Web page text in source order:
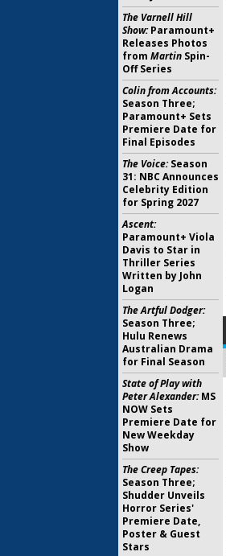
The Varnell Hill
Show:Paramount+
Releases Photos
from Martin Spin-
Off Series
Colin from Accounts:
Season Three;
Paramount+ Sets
Premiere Date for
Final Episodes
The Voice:Season
31: NBC Announces
Celebrity Edition
for Spring 2027
Ascent:
Paramount+ Viola
Davis to Star in
Thriller Series
Written by John
Logan
The Artful Dodger:
Season Three;
Hulu Renews
Australian Drama
for Final Season
State of Play with
Peter Alexander:MS
NOW Sets
Premiere Date for
New Weekday
Show
The Creep Tapes:
Season Three;
Shudder Unveils
Horror Series'
Premiere Date,
Poster & Guest
Stars